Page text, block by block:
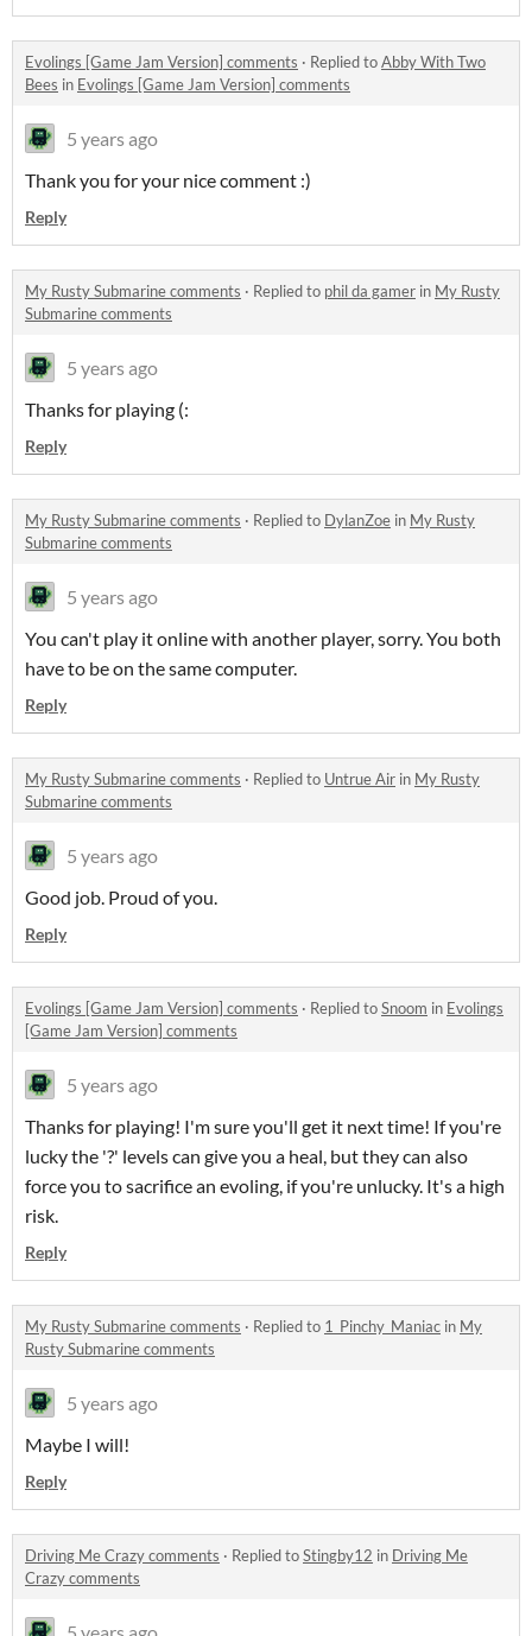
Evolings [Game Jam Version] comments · Replied toAbby With Two
Bees in Evolings [Game Jam Version] comments
5 years ago
Thank you for your nice comment :)
Reply
My Rusty Submarine comments · Replied to phil da gamer in My Rusty
Submarine comments
5 years ago
Thanks for playing (:
Reply
My Rusty Submarine comments · Replied to DylanZoe in My Rusty
Submarine comments
5 years ago
You can't play it online with another player, sorry. You both
have to be on the same computer.
Reply
My Rusty Submarine comments · Replied to Untrue Air in My Rusty
Submarine comments
5 years ago
Good job. Proud of you.
Reply
Evolings [Game Jam Version] comments · Replied toSnoom in Evolings
[Game Jam Version] comments
5 years ago
Thanks for playing! I'm sure you'll get it next time! If you're
lucky the '?' levels can give you a heal, but they can also
force you to sacrifice an evoling, if you're unlucky. It's a high
risk.
Reply
My Rusty Submarine comments · Replied to 1_Pinchy_Maniac in My
Rusty Submarine comments
5 years ago
Maybe I will!
Reply
Driving Me Crazy comments · Replied toStingby12 in Driving Me
Crazy comments